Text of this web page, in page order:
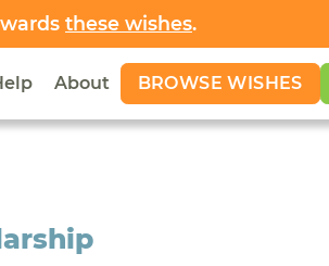
these wishes.
About BROWSE WISHES